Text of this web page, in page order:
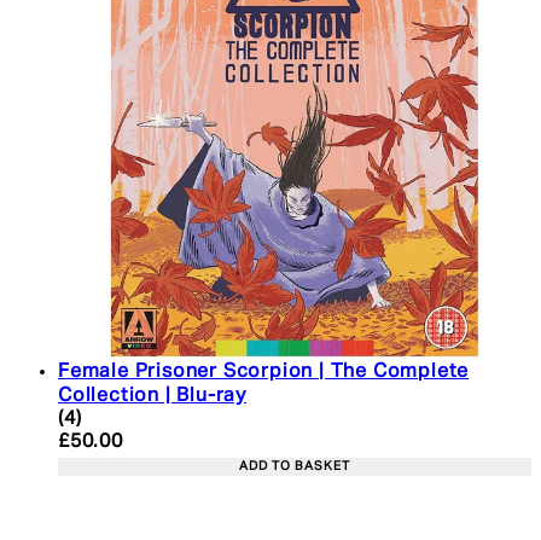
Female Prisoner Scorpion | The Complete
Collection | Blu-ray
5 star rating based on 4 reviews
(4)
Current price: £50.00. Recommended Retail
£50.00
ADD TO BASKET